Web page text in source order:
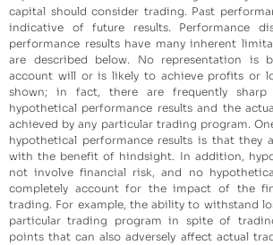
capital should consider trading. Past
indicative of future results. Performance
performance results have many inherent
are described below. No representation is
account will or is likely to achieve profits or
shown; in fact, there are frequently sharp
hypothetical performance results and the
achieved by any particular trading program.
hypothetical performance results is that they
with the benefit of hindsight. In addition,
not involve financial risk, and no
completely account for the impact of the
trading. For example, the ability to withstand
particular trading program in spite of
points that can also adversely affect actual